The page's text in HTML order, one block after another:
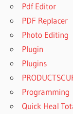
Pdf Editor
PDF Replacer
Photo Editing
Plugin
Plugins
Programming
Quick Heal